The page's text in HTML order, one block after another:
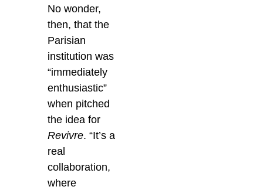
No wonder,
then, that the
Parisian
institution was
“immediately
enthusiastic”
when pitched
the idea for
Revivre. “It’s a
real
collaboration,
where